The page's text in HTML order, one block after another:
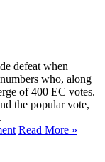
defeat when
who, along
of 400 EC votes.
the popular vote,
Read More »